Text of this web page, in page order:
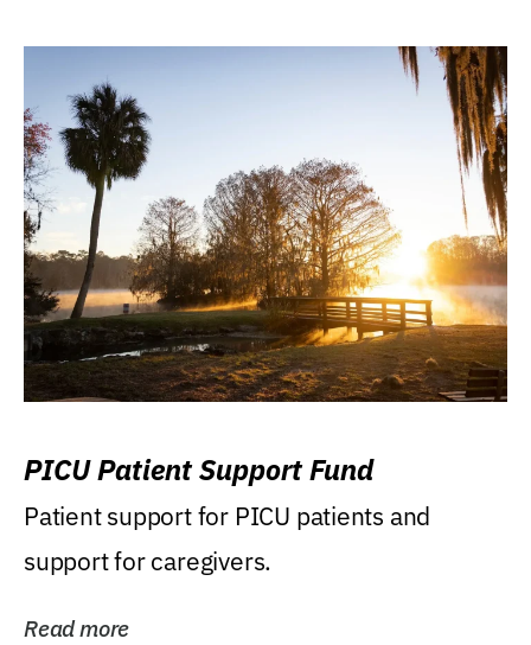
PICU Patient Support Fund
Patient support for PICU patients and
support for caregivers.
Read more